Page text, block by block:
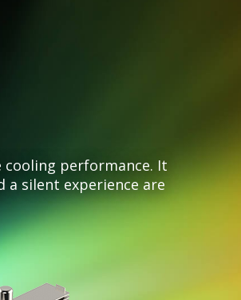
cooling performance. It
a silent experience are